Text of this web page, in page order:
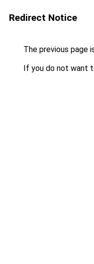
Redirect Notice
The previous page
If you do not want